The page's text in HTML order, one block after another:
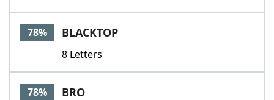
78% BLACKTOP
8 Letters
78% BRO